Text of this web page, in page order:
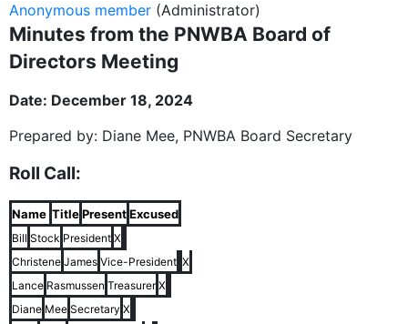
Anonymous member (Administrator)
Minutes from the PNWBA Board of
Directors Meeting
Date: December 18, 2024
Prepared by: Diane Mee, PNWBA Board Secretary
Roll Call:
Name TitlePresentExcused
Bill Stock President X
Christene James Vice-President X
Lance Rasmussen Treasurer X
Diane Mee Secretary X